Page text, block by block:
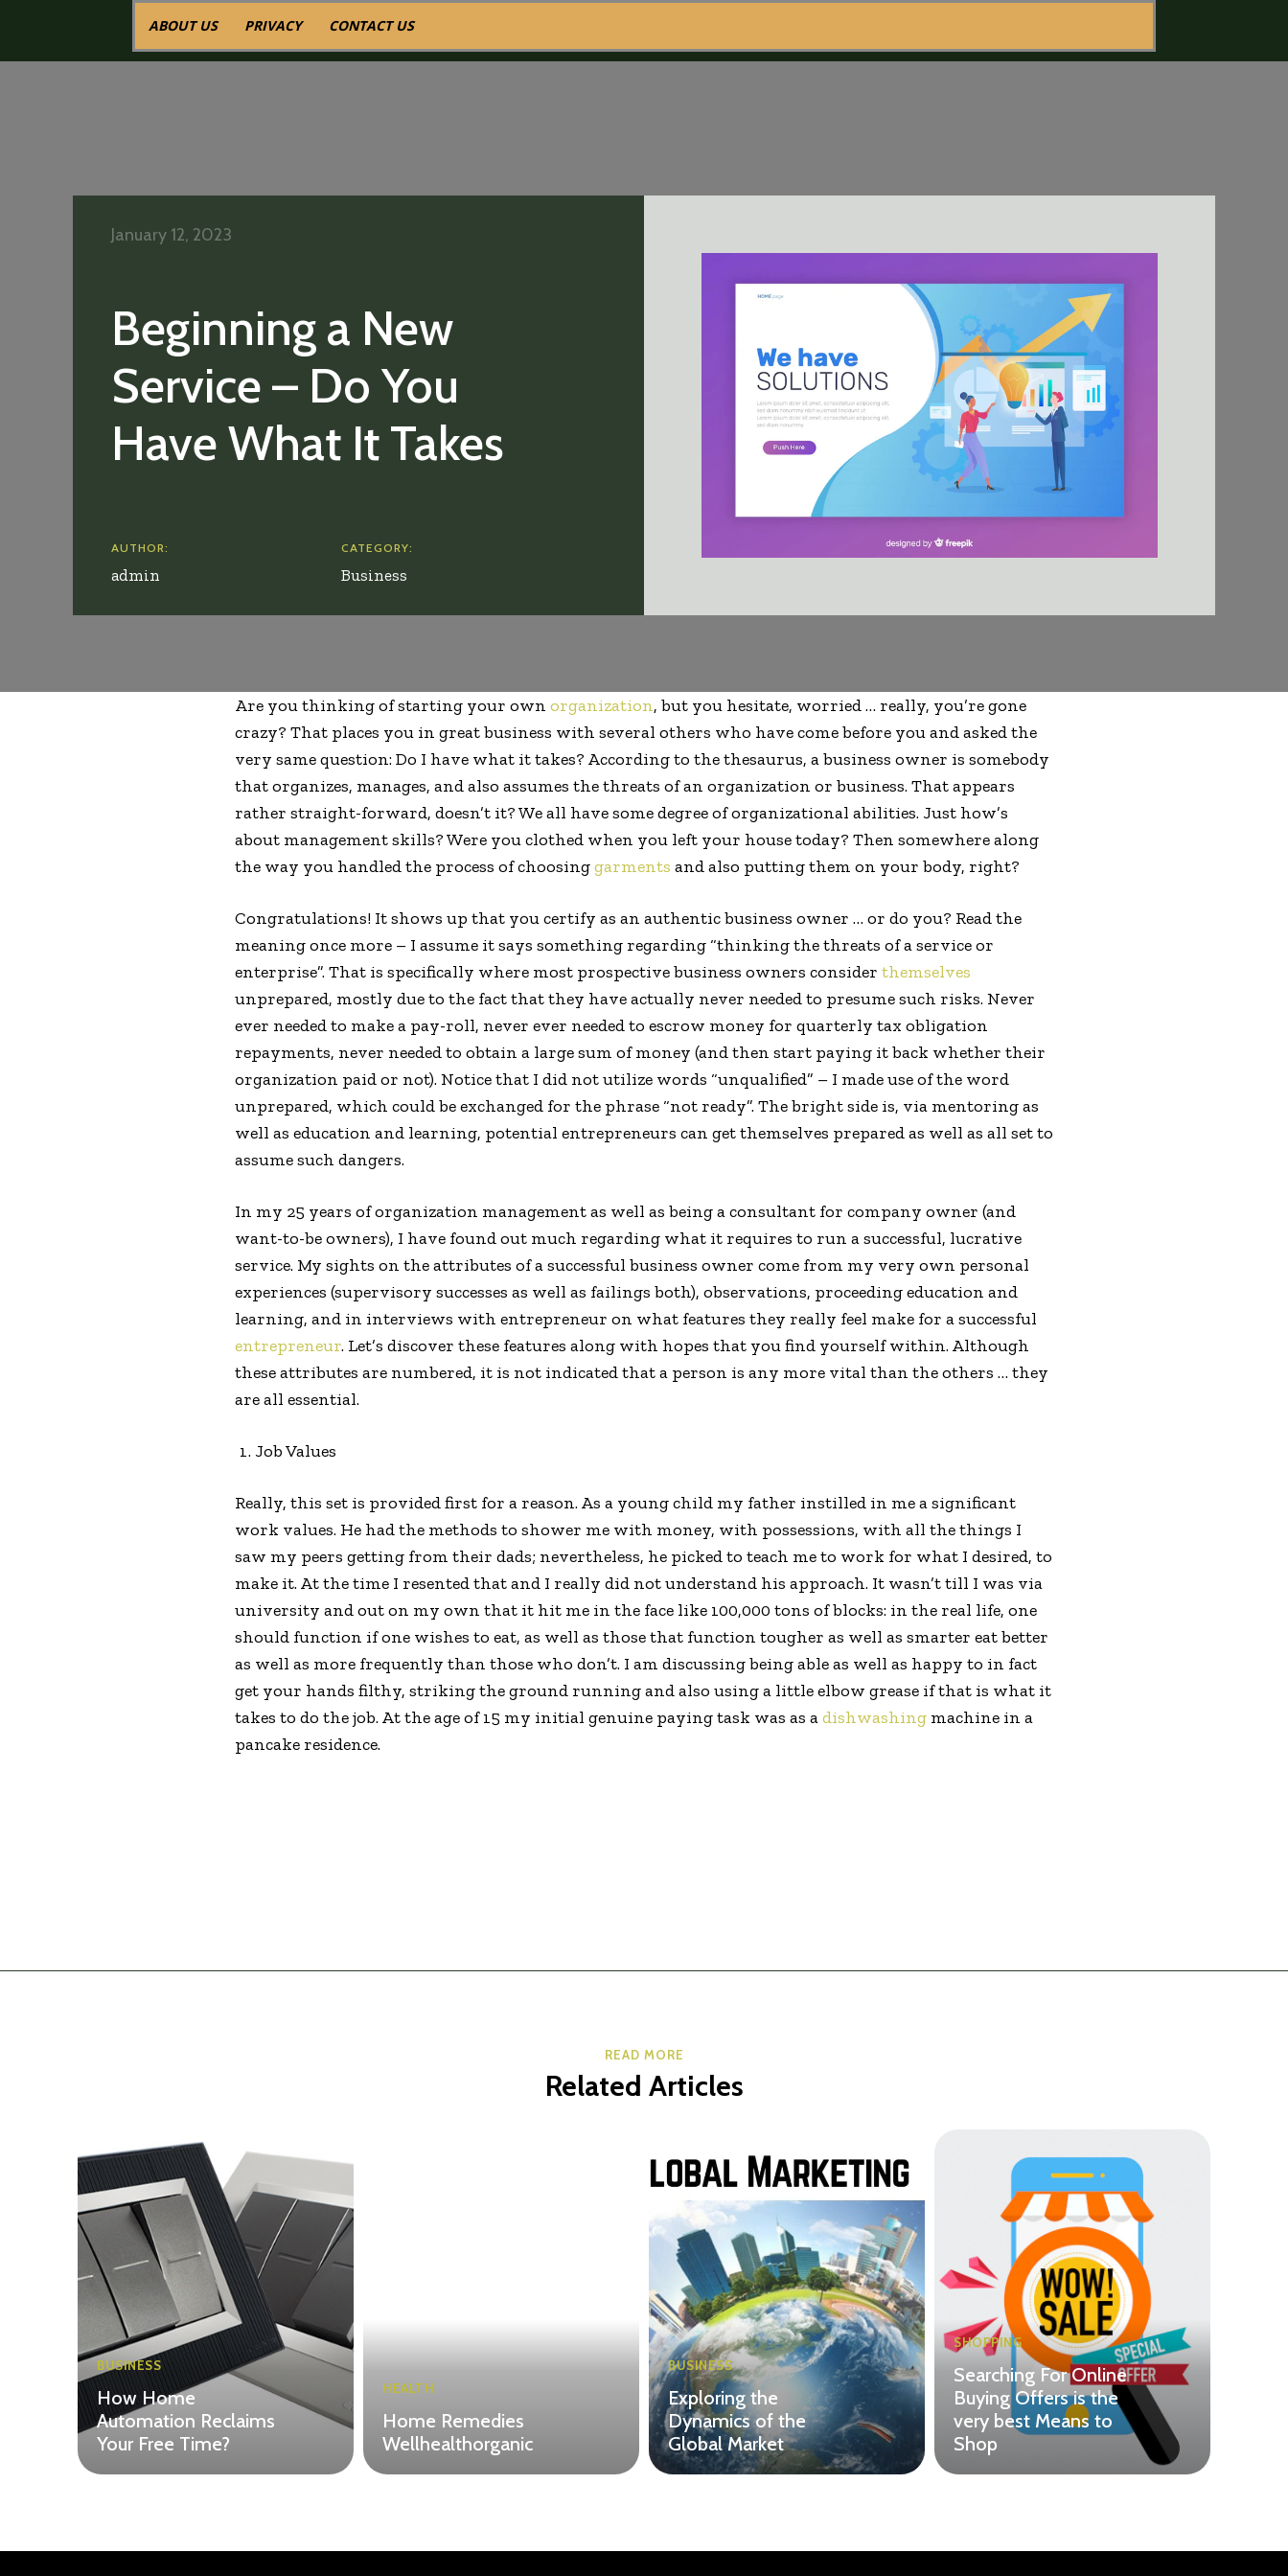
ABOUT US PRIVACY CONTACT US
Beginning a New
Service – Do You
Have What It Takes
January 12, 2023
AUTHOR:
admin
CATEGORY:
Business
Are you thinking of starting your own organization, but you hesitate, worried … really, you’re gone
crazy? That places you in great business with several others who have come before you and asked the
very same question: Do I have what it takes? According to the thesaurus, a business owner is somebody
that organizes, manages, and also assumes the threats of an organization or business. That appears
rather straight-forward, doesn’t it? We all have some degree of organizational abilities. Just how’s
about management skills? Were you clothed when you left your house today? Then somewhere along
the way you handled the process of choosinggarments and also putting them on your body, right?
Congratulations! It shows up that you certify as an authentic business owner … or do you? Read the
meaning once more – I assume it says something regarding “thinking the threats of a service or
enterprise”. That is specifically where most prospective business owners consider themselves
unprepared, mostly due to the fact that they have actually never needed to presume such risks. Never
ever needed to make a pay-roll, never ever needed to escrow money for quarterly tax obligation
repayments, never needed to obtain a large sum of money (and then start paying it back whether their
organization paid or not). Notice that I did not utilize words “unqualified” – I made use of the word
unprepared, which could be exchanged for the phrase “not ready”. The bright side is, via mentoring as
well as education and learning, potential entrepreneurs can get themselves prepared as well as all set to
assume such dangers.
In my 25 years of organization management as well as being a consultant for company owner (and
want-to-be owners), I have found out much regarding what it requires to run a successful, lucrative
service. My sights on the attributes of a successful business owner come from my very own personal
experiences (supervisory successes as well as failings both), observations, proceeding education and
learning, and in interviews with entrepreneur on what features they really feel make for a successful
entrepreneur. Let’s discover these features along with hopes that you find yourself within. Although
these attributes are numbered, it is not indicated that a person is any more vital than the others … they
are all essential.
Job Values
Really, this set is provided first for a reason. As a young child my father instilled in me a significant
work values. He had the methods to shower me with money, with possessions, with all the things I
saw my peers getting from their dads; nevertheless, he picked to teach me to work for what I desired, to
make it. At the time I resented that and I really did not understand his approach. It wasn’t till I was via
university and out on my own that it hit me in the face like 100,000 tons of blocks: in the real life, one
should function if one wishes to eat, as well as those that function tougher as well as smarter eat better
as well as more frequently than those who don’t. I am discussing being able as well as happy to in fact
get your hands filthy, striking the ground running and also using a little elbow grease if that is what it
takes to do the job. At the age of 15 my initial genuine paying task was as adishwashingmachine in a
pancake residence.
READ MORE
Related Articles
BUSINESS
How Home
Automation Reclaims
Your Free Time?
HEALTH
Home Remedies
Wellhealthorganic
BUSINESS
Exploring the
Dynamics of the
Global Market
SHOPPING
Searching For Online
Buying Offers is the
very best Means to
Shop